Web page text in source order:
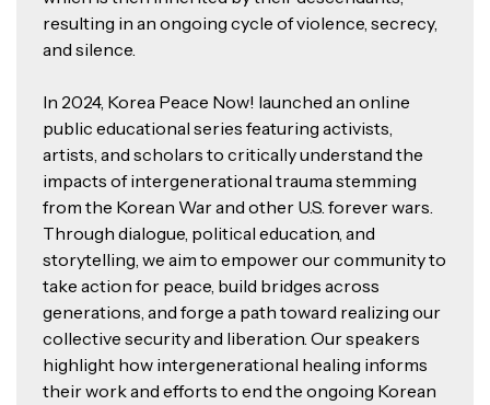
resulting in an ongoing cycle of violence, secrecy,
and silence.
In 2024, Korea Peace Now! launched an online
public educational series featuring activists,
artists, and scholars to critically understand the
impacts of intergenerational trauma stemming
from the Korean War and other U.S. forever wars.
Through dialogue, political education, and
storytelling, we aim to empower our community to
take action for peace, build bridges across
generations, and forge a path toward realizing our
collective security and liberation. Our speakers
highlight how intergenerational healing informs
their work and efforts to end the ongoing Korean